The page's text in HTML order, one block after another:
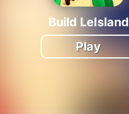
Build LeIsland
Play